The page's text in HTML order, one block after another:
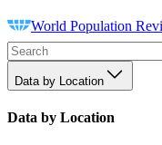
World Population
Data by Location
Data by Location